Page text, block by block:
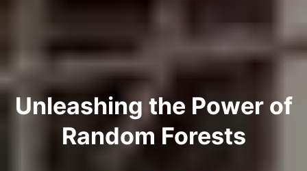
Unleashing the Power of
Random Forests